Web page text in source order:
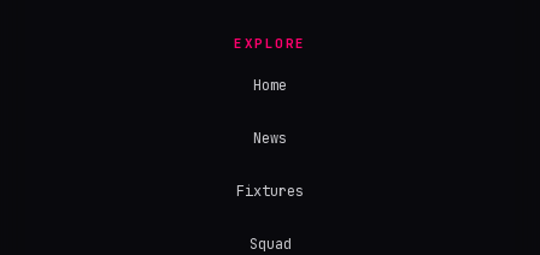
EXPLORE
Home
News
Fixtures
Squad